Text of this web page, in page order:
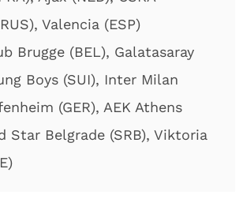
Valencia (ESP)
Brugge (BEL), Galatasaray
Boys (SUI), Inter Milan
(GER), AEK Athens
Star Belgrade (SRB), Viktoria